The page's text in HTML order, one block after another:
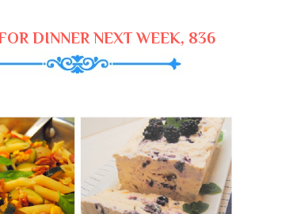
DINNER NEXT WEEK, 836